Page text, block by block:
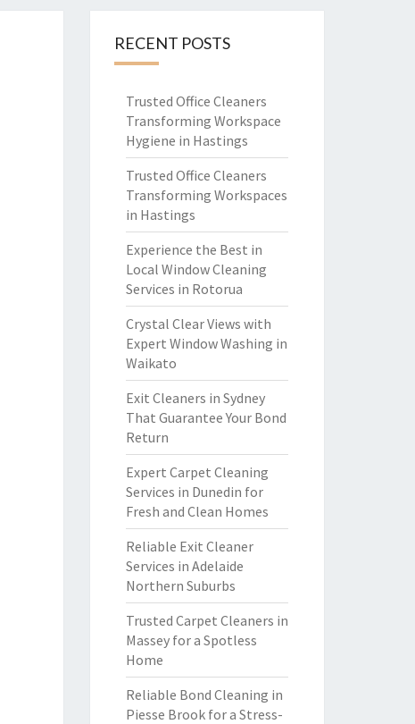
RECENT POSTS
Trusted Office Cleaners
Transforming Workspace
Hygiene in Hastings
Trusted Office Cleaners
Transforming Workspaces
in Hastings
Experience the Best in
Local Window Cleaning
Services in Rotorua
Crystal Clear Views with
Expert Window Washing in
Waikato
Exit Cleaners in Sydney
That Guarantee Your Bond
Return
Expert Carpet Cleaning
Services in Dunedin for
Fresh and Clean Homes
Reliable Exit Cleaner
Services in Adelaide
Northern Suburbs
Trusted Carpet Cleaners in
Massey for a Spotless
Home
Reliable Bond Cleaning in
Piesse Brook for a Stress-